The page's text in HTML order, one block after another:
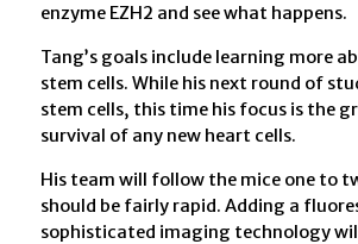
enzyme EZH2 and see what happens.
Tang’s goals include learning more
stem cells. While his next round of
stem cells, this time his focus is the
survival of any new heart cells.
His team will follow the mice one to
should be fairly rapid. Adding a
sophisticated imaging technology